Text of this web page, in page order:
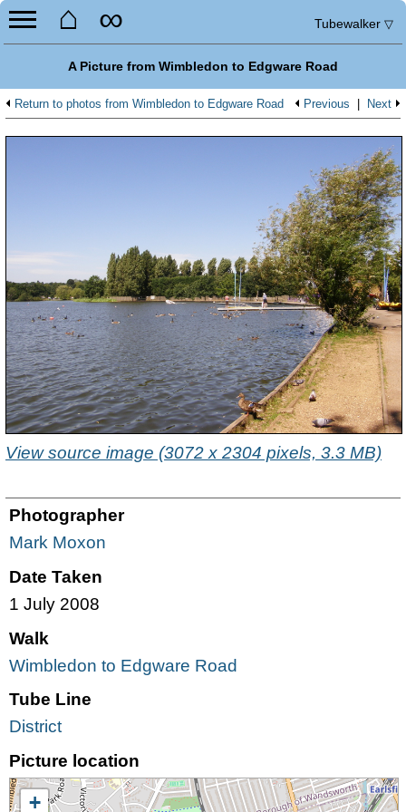
⌂ ∞ Tubewalker ▽
A Picture from Wimbledon to Edgware Road
Return to photos from Wimbledon to Edgware Road Next
Previous
View source image (3072 x 2304 pixels, 3.3 MB)
Photographer
Mark Moxon
Date Taken
1 July 2008
Walk
Wimbledon to Edgware Road
Tube Line
District
Picture location
+